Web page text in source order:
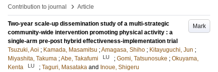
Contribution to journal
› Article
Mark
Two-year scale-up dissemination study of a multi-strategic
community-wide intervention promoting physical activity : a
single-arm pre-post hybrid effectiveness-implementation trial
Tsuzuki, Aoi ; Kamada, Masamitsu ;Amagasa, Shiho ; Kitayuguchi, Jun ;
Miyashita, Takuma ;Abe, Takafumi LU ; Gomi, Tatsunosuke ; Okuyama,
Kenta
LU ; Taguri, Masataka and Inoue, Shigeru